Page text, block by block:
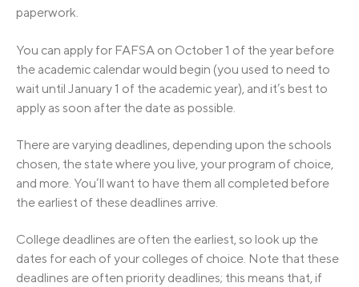
paperwork.
You can apply for FAFSA on October 1 of the year before
the academic calendar would begin (you used to need to
wait until January 1 of the academic year), and it’s best to
apply as soon after the date as possible.
There are varying deadlines, depending upon the schools
chosen, the state where you live, your program of choice,
and more. You’ll want to have them all completed before
the earliest of these deadlines arrive.
College deadlines are often the earliest, so look up the
dates for each of your colleges of choice. Note that these
deadlines are often priority deadlines; this means that, if